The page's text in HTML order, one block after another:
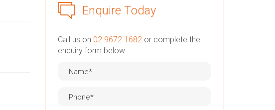
Enquire Today
Call us on 02 9672 1682 or complete the
enquiry form below.